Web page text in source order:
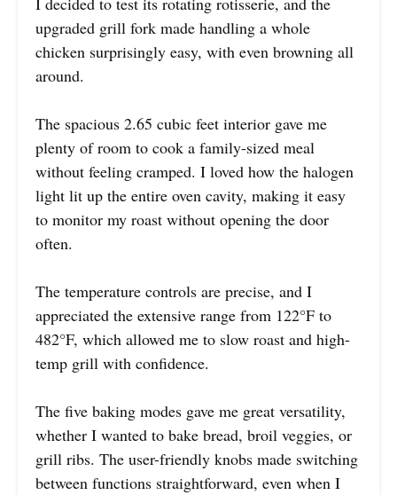
upgraded grill fork made handling a whole
chicken surprisingly easy, with even browning all
around.
The spacious 2.65 cubic feet interior gave me
plenty of room to cook a family-sized meal
without feeling cramped. I loved how the halogen
light lit up the entire oven cavity, making it easy
to monitor my roast without opening the door
often.
The temperature controls are precise, and I
appreciated the extensive range from 122°F to
482°F, which allowed me to slow roast and high-
temp grill with confidence.
The five baking modes gave me great versatility,
whether I wanted to bake bread, broil veggies, or
grill ribs. The user-friendly knobs made switching
between functions straightforward, even when I